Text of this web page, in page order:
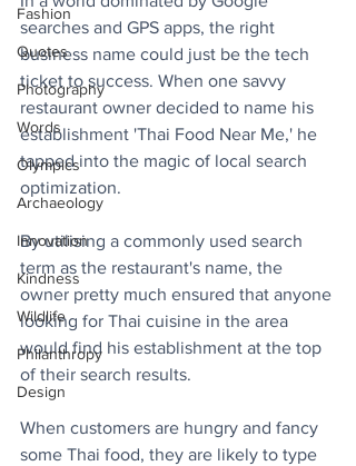
Fashion
Quotes
Photography
Words
Olympics
Archaeology
Innovation
Kindness
Wildlife
Philanthropy
Design
searches and GPS apps, the right
business name could just be the tech
ticket to success. When one savvy
restaurant owner decided to name his
establishment 'Thai Food Near Me,' he
tapped into the magic of local search
optimization.
By utilising a commonly used search
term as the restaurant's name, the
owner pretty much ensured that anyone
looking for Thai cuisine in the area
would find his establishment at the top
of their search results.
When customers are hungry and fancy
some Thai food, they are likely to type